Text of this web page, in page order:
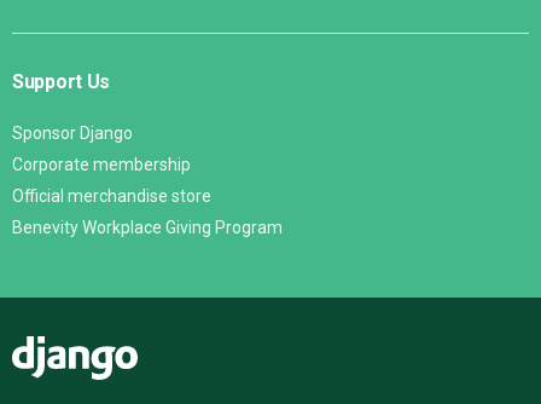
Support Us
Sponsor Django
Corporate membership
Official merchandise store
Benevity Workplace Giving Program